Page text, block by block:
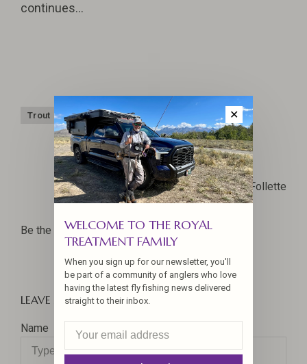
continues...
Trout Trout Bum Road Trip Yellowstone
Joel La Follette
Be the first to comment...
LEAVE A COMMENT
Name
✕
WELCOME TO THE ROYAL
TREATMENT FAMILY
When you sign up for our newsletter, you'll
be part of a community of anglers who love
having the latest fly fishing news delivered
straight to their inbox.